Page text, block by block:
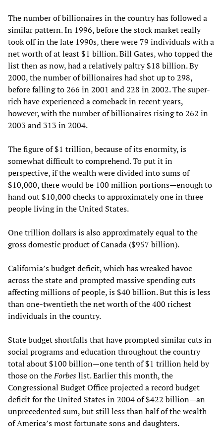
The number of billionaires in the country has followed a
similar pattern. In 1996, before the stock market really
took off in the late 1990s, there were 79 individuals with a
net worth of at least $1 billion. Bill Gates, who topped the
list then as now, had a relatively paltry $18 billion. By
2000, the number of billionaires had shot up to 298,
before falling to 266 in 2001 and 228 in 2002. The super-
rich have experienced a comeback in recent years,
however, with the number of billionaires rising to 262 in
2003 and 313 in 2004.
The figure of $1 trillion, because of its enormity, is
somewhat difficult to comprehend. To put it in
perspective, if the wealth were divided into sums of
$10,000, there would be 100 million portions—enough to
hand out $10,000 checks to approximately one in three
people living in the United States.
One trillion dollars is also approximately equal to the
gross domestic product of Canada ($957 billion).
California’s budget deficit, which has wreaked havoc
across the state and prompted massive spending cuts
affecting millions of people, is $40 billion. But this is less
than one-twentieth the net worth of the 400 richest
individuals in the country.
State budget shortfalls that have prompted similar cuts in
social programs and education throughout the country
total about $100 billion—one tenth of $1 trillion held by
those on theForbeslist. Earlier this month, the
Congressional Budget Office projected a record budget
deficit for the United States in 2004 of $422 billion—an
unprecedented sum, but still less than half of the wealth
of America’s most fortunate sons and daughters.